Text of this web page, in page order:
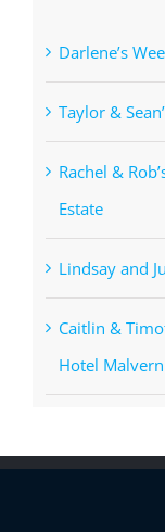
Darlene’s
Taylor &
Rachel &
Estate
Lindsay and
Caitlin &
Hotel Malvern